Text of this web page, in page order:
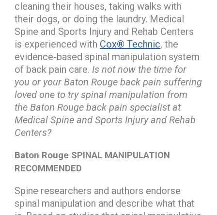
cleaning their houses, taking walks with
their dogs, or doing the laundry. Medical
Spine and Sports Injury and Rehab Centers
is experienced with Cox® Technic, the
evidence-based spinal manipulation system
of back pain care. Is not now the time for
you or your Baton Rouge back pain suffering
loved one to try spinal manipulation from
the Baton Rouge back pain specialist at
Medical Spine and Sports Injury and Rehab
Centers?
Baton Rouge SPINAL MANIPULATION
RECOMMENDED
Spine researchers and authors endorse
spinal manipulation and describe what that